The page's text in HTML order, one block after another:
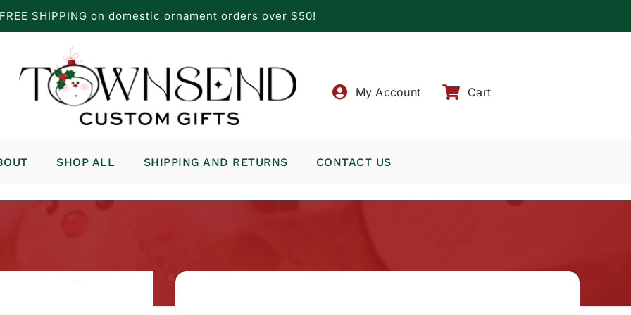
FREE SHIPPING on domestic ornament orders over $50!
My Account Cart
SHOP ALL SHIPPING AND RETURNS CONTACT US